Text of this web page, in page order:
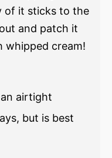
of it sticks to the
and patch it
whipped cream!
airtight
but is best